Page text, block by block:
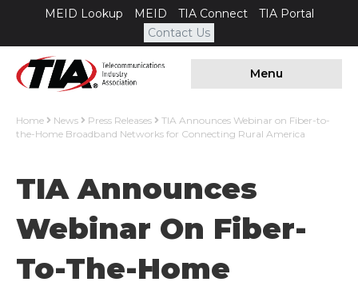
MEID Lookup MEID TIA Connect
TIA Portal
Contact Us
Menu
Home News Press Releases
TIA Announces Webinar on Fiber-to-
the-Home Broadband Networks for Connecting Rural America
TIA Announces
Webinar On Fiber-
To-The-Home